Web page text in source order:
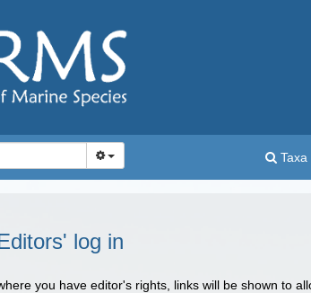
Taxa
log in
you have editor's rights, links will be shown to